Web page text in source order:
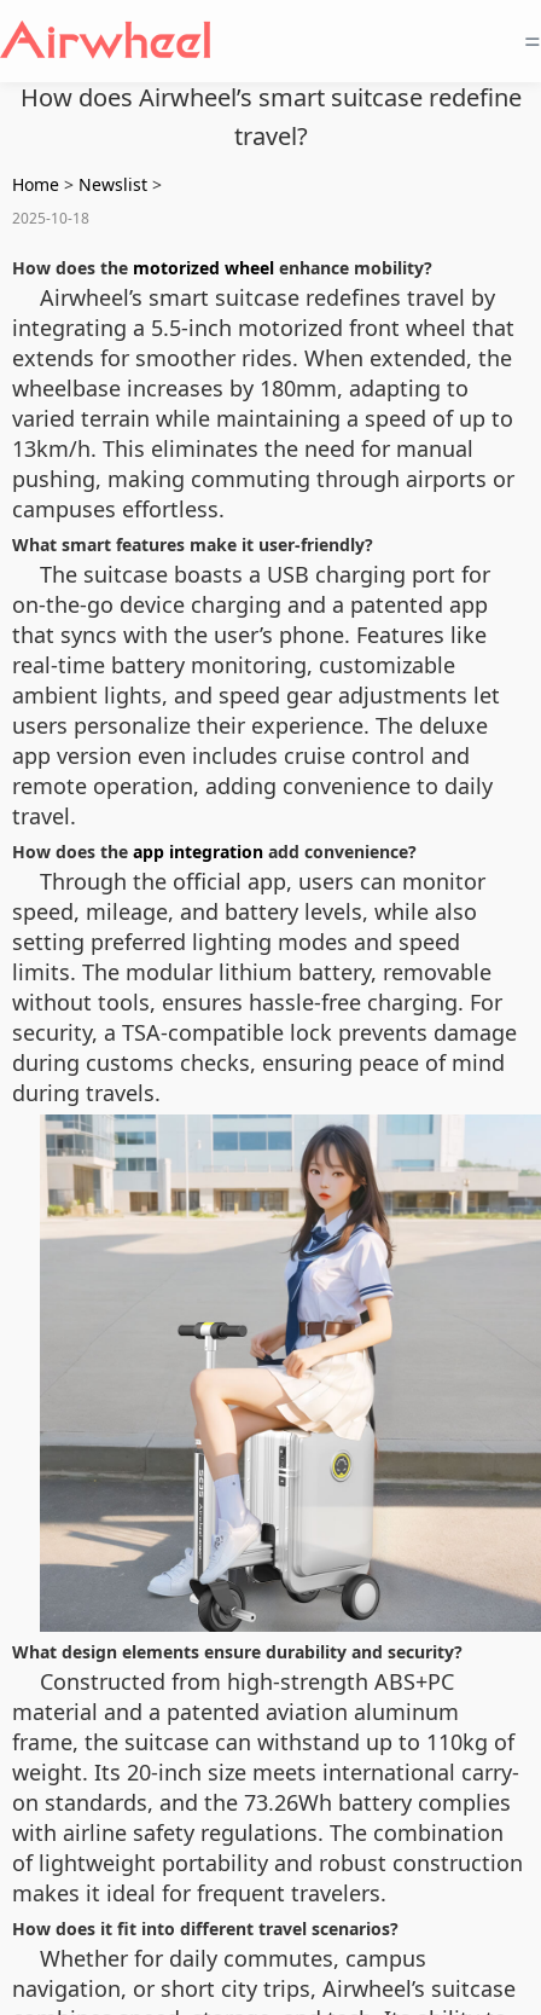
=
How does Airwheel’s smart suitcase redefine
travel?
Home > Newslist >
2025-10-18
How does the motorized wheel enhance mobility?
Airwheel’s smart suitcase redefines travel by
integrating a 5.5-inch motorized front wheel that
extends for smoother rides. When extended, the
wheelbase increases by 180mm, adapting to
varied terrain while maintaining a speed of up to
13km/h. This eliminates the need for manual
pushing, making commuting through airports or
campuses effortless.
What smart features make it user-friendly?
The suitcase boasts a USB charging port for
on-the-go device charging and a patented app
that syncs with the user’s phone. Features like
real-time battery monitoring, customizable
ambient lights, and speed gear adjustments let
users personalize their experience. The deluxe
app version even includes cruise control and
remote operation, adding convenience to daily
travel.
How does the app integration add convenience?
Through the official app, users can monitor
speed, mileage, and battery levels, while also
setting preferred lighting modes and speed
limits. The modular lithium battery, removable
without tools, ensures hassle-free charging. For
security, a TSA-compatible lock prevents damage
during customs checks, ensuring peace of mind
during travels.
What design elements ensure durability and security?
Constructed from high-strength ABS+PC
material and a patented aviation aluminum
frame, the suitcase can withstand up to 110kg of
weight. Its 20-inch size meets international carry-
on standards, and the 73.26Wh battery complies
with airline safety regulations. The combination
of lightweight portability and robust construction
makes it ideal for frequent travelers.
How does it fit into different travel scenarios?
Whether for daily commutes, campus
navigation, or short city trips, Airwheel’s suitcase